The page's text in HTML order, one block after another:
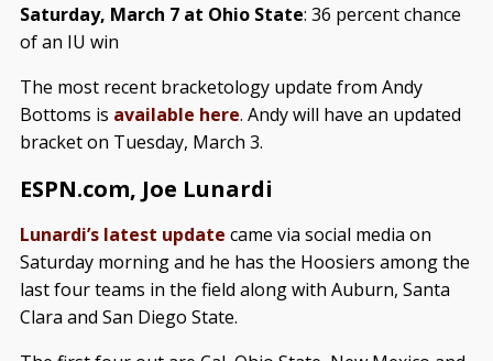
Saturday, March 7 at Ohio State: 36 percent chance
of an IU win
The most recent bracketology update from Andy
Bottoms is available here. Andy will have an updated
bracket on Tuesday, March 3.
ESPN.com, Joe Lunardi
Lunardi’s latest update came via social media on
Saturday morning and he has the Hoosiers among the
last four teams in the field along with Auburn, Santa
Clara and San Diego State.